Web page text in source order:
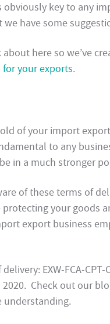
key to any
have some
here so we’ve
your exports.
of your import
to any
in a much stronger
of these terms of
your goods
export business
EXW-FCA-CPT-
Check out our
understanding.